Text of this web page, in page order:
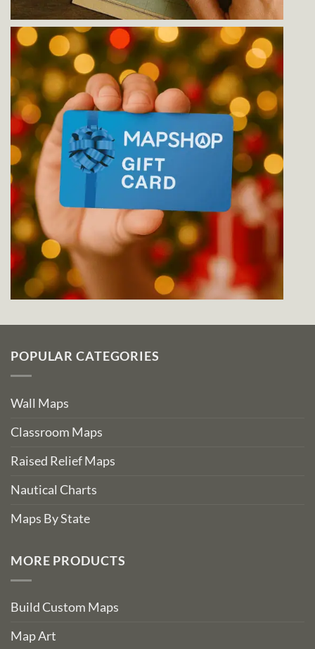
POPULAR CATEGORIES
Wall Maps
Classroom Maps
Raised Relief Maps
Nautical Charts
Maps By State
MORE PRODUCTS
Build Custom Maps
Map Art